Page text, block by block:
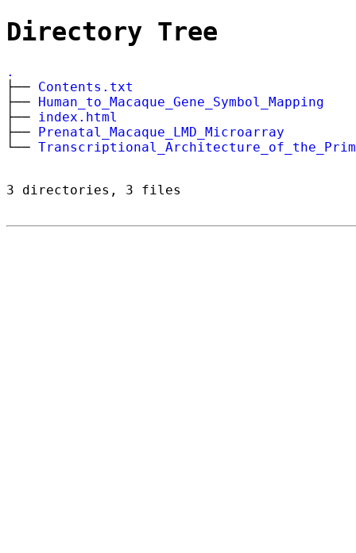
Directory Tree
.
├── Contents.txt
├── Human_to_Macaque_Gene_Symbol_Mapping
├── index.html
├── Prenatal_Macaque_LMD_Microarray
└──
3 directories, 3 files